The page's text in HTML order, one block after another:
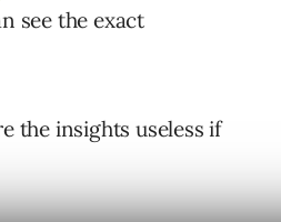
see the exact
the insights useless if